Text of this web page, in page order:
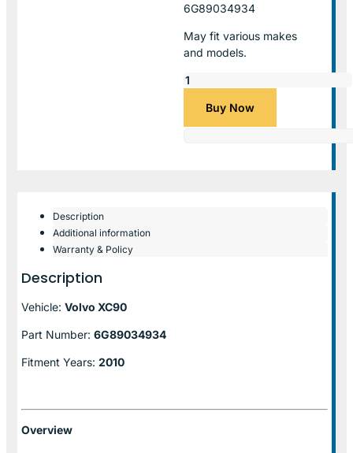
6G89034934
May fit various makes
and models.
Buy Now
Description
Additional information
Warranty & Policy
Description
Vehicle: Volvo XC90
Part Number: 6G89034934
Fitment Years: 2010
Overview